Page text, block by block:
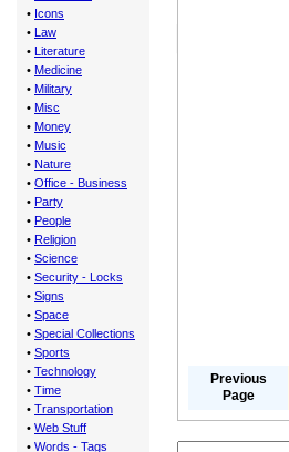
• Icons
• Law
• Literature
• Medicine
• Military
• Misc
• Money
• Music
• Nature
• Office - Business
• Party
• People
• Religion
• Science
• Security - Locks
• Signs
• Space
• Special Collections
• Sports
• Technology
• Time
• Transportation
• Web Stuff
• Words - Tags
Previous
Page